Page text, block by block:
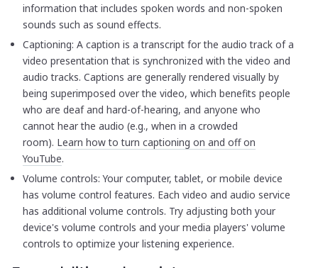
information that includes spoken words and non-spoken
sounds such as sound effects.
Captioning: A caption is a transcript for the audio track of a
video presentation that is synchronized with the video and
audio tracks. Captions are generally rendered visually by
being superimposed over the video, which benefits people
who are deaf and hard-of-hearing, and anyone who
cannot hear the audio (e.g., when in a crowded
room). Learn how to turn captioning on and off on
YouTube.
Volume controls: Your computer, tablet, or mobile device
has volume control features. Each video and audio service
has additional volume controls. Try adjusting both your
device's volume controls and your media players' volume
controls to optimize your listening experience.